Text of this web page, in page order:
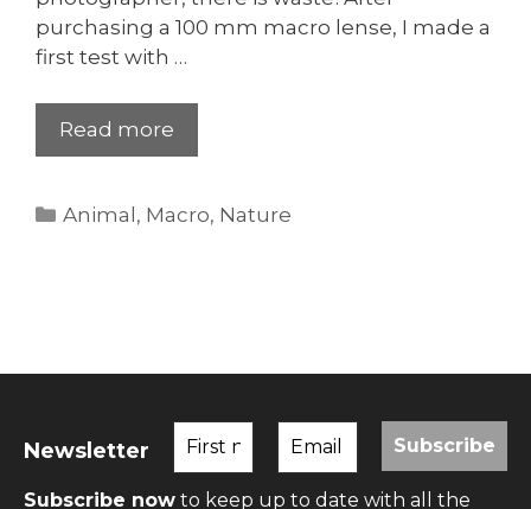
purchasing a 100 mm macro lense, I made a
first test with …
Read more
Categories
Animal, Macro, Nature
Newsletter
Subscribe now to keep up to date with all the